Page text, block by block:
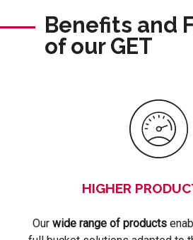
Benefits and
of our GET
HIGHER
Our wide range of products